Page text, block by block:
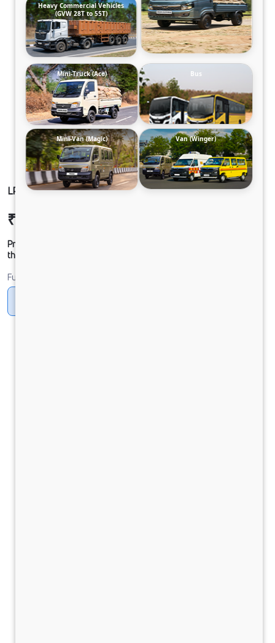
LP 913 CHASSIS CNG
₹24,05,165
Prices shown are Ex-Showroom. Final offer price will be given by
the dealer.
Fuel
Heavy Commercial Vehicles
(GVW 28T to 55T)
Mini-Truck (Ace) Bus
Mini-Van (Magic) Van (Winger)